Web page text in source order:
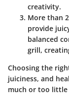
creativity.
More than
provide
balanced
grill,
Choosing the
juiciness, and
much or too little